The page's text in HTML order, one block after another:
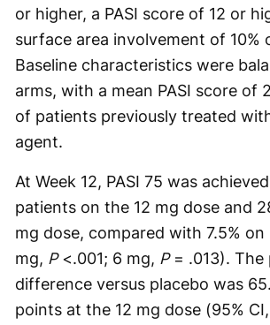
or higher, a PASI score of 12 or
surface area involvement of 10%
Baseline characteristics were
arms, with a mean PASI score of
of patients previously treated
agent.
At Week 12, PASI 75 was
patients on the 12 mg dose and
mg dose, compared with 7.5% on
mg, P<.001; 6 mg, P= .013). The
difference versus placebo was
points at the 12 mg dose (95%